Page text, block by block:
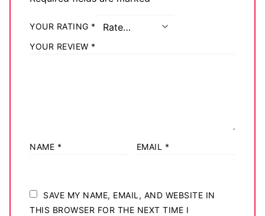
YOUR RATING *
YOUR REVIEW *
NAME * EMAIL *
SAVE MY NAME, EMAIL, AND WEBSITE IN
THIS BROWSER FOR THE NEXT TIME I